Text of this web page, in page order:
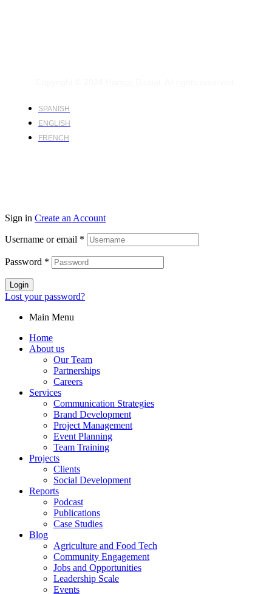
SPANISH
ENGLISH
FRENCH
Sign in Create an Account
Username or email *
Password *
Login
Lost your password?
Main Menu
Home
About us
Our Team
Partnerships
Careers
Services
Communication Strategies
Brand Development
Project Management
Event Planning
Team Training
Projects
Clients
Social Development
Reports
Podcast
Publications
Case Studies
Blog
Agriculture and Food Tech
Community Engagement
Jobs and Opportunities
Leadership Scale
Events